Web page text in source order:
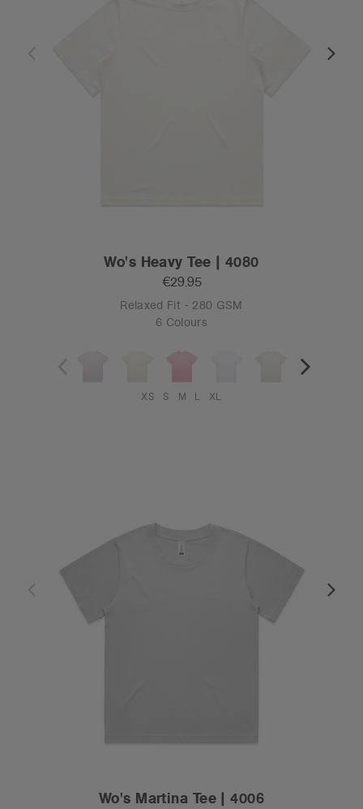
Wo's Heavy Tee | 4080
€29.95
Relaxed Fit - 280 GSM
6 Colours
XS S M L XL
Wo's Martina Tee | 4006